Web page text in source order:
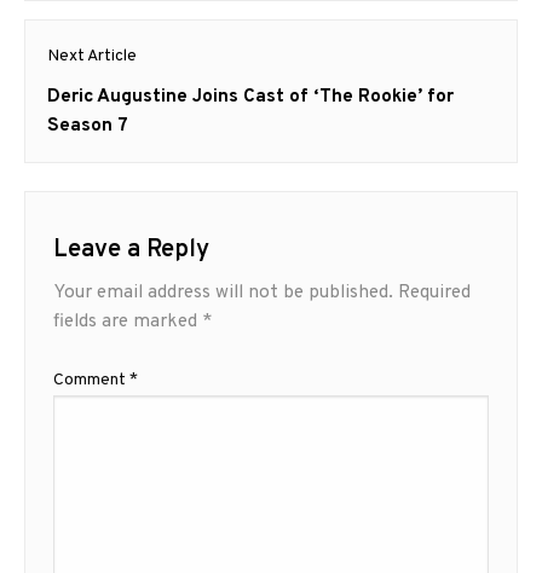
Next Article
Next
post:
Deric Augustine Joins Cast of ‘The Rookie’ for
Season 7
Leave a Reply
Your email address will not be published. Required
fields are marked *
Comment *